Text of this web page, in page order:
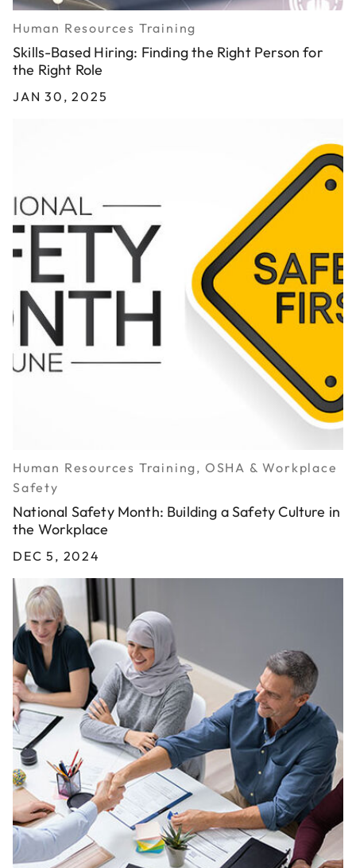
Human Resources Training
Skills-Based Hiring: Finding the Right Person for
the Right Role
JAN 30, 2025
Human Resources Training, OSHA & Workplace
Safety
National Safety Month: Building a Safety Culture in
the Workplace
DEC 5, 2024